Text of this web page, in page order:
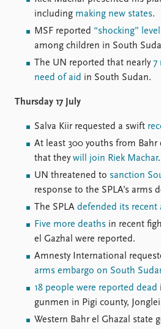
including making new states.
MSF reported “shocking”
among children in South
The UN reported that nearly7
need of aid in South Sudan.
Thursday 17 July
Salva Kiir requested a swift
At least 300 youths from Bahr
that theywill join Riek Machar.
UN threatened to sanction
response to the SPLA’s arms
The SPLA defended its recent
Five more deaths in recent
el Gazhal were reported.
Amnesty International
arms embargo on South
18 people were reported dead
gunmen in Pigi county,
Western Bahr el Ghazal state